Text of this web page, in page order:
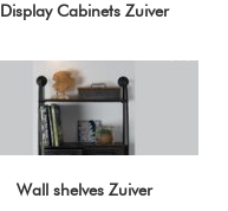
Display Cabinets Zuiver
Wall shelves Zuiver